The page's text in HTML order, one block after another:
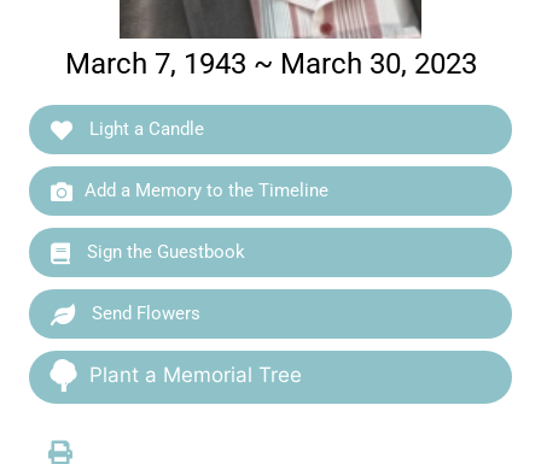
March 7, 1943 ~ March 30, 2023
Light a Candle
Add a Memory to the Timeline
Sign the Guestbook
Send Flowers
Plant a Memorial Tree